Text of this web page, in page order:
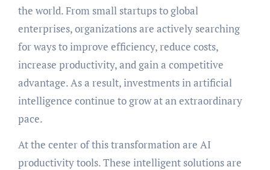
the world. From small startups to global
enterprises, organizations are actively searching
for ways to improve efficiency, reduce costs,
increase productivity, and gain a competitive
advantage. As a result, investments in artificial
intelligence continue to grow at an extraordinary
pace.
At the center of this transformation are AI
productivity tools. These intelligent solutions are